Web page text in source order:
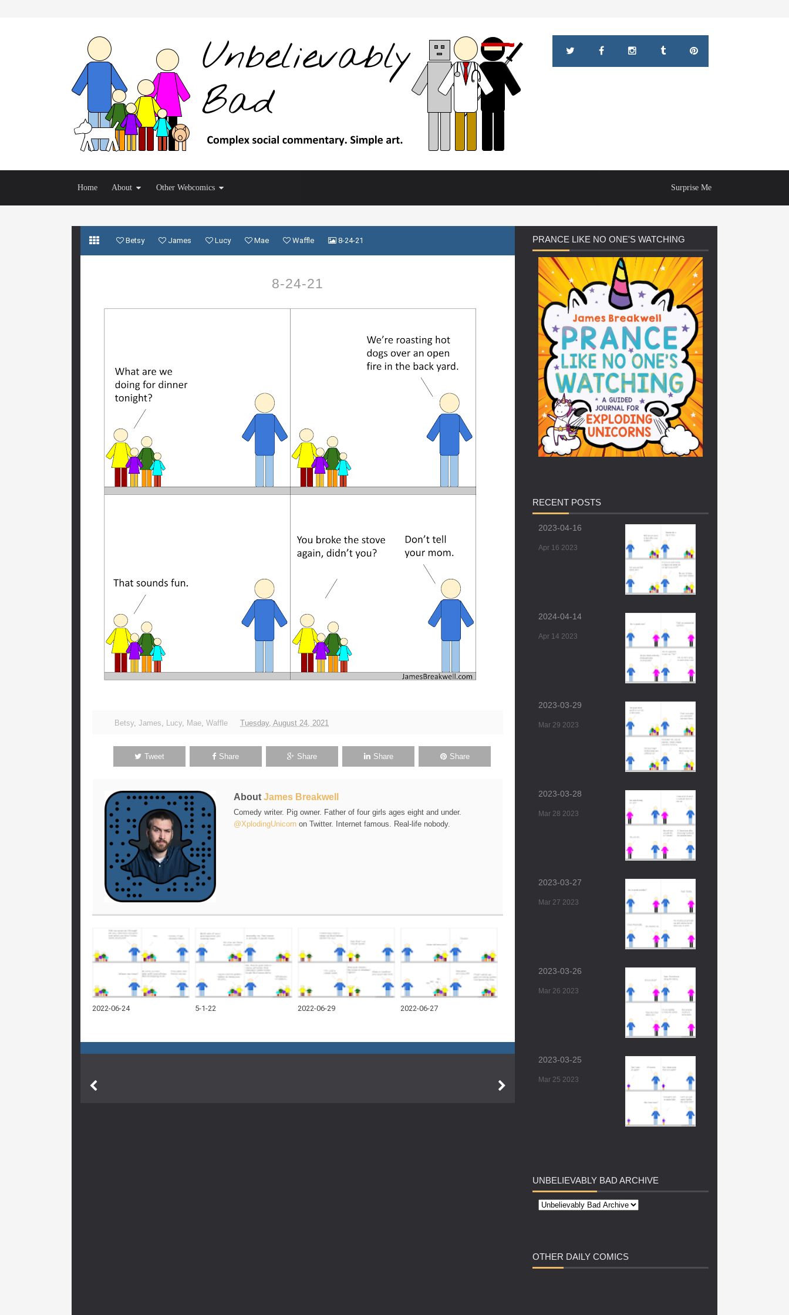
Home About Other Webcomics Surprise Me
Betsy James Lucy Mae Waffle 8-24-21
8-24-21
Betsy, James, Lucy, Mae, Waffle Tuesday, August 24, 2021
Tweet Share Share Share Share
About James Breakwell
Comedy writer. Pig owner. Father of four girls ages eight and under.
@XplodingUnicorn on Twitter. Internet famous. Real-life nobody.
2022-06-24 5-1-22 2022-06-29 2022-06-27
PRANCE LIKE NO ONE'S WATCHING
RECENT POSTS
2023-04-16
Apr 16 2023
2024-04-14
Apr 14 2023
2023-03-29
Mar 29 2023
2023-03-28
Mar 28 2023
2023-03-27
Mar 27 2023
2023-03-26
Mar 26 2023
2023-03-25
Mar 25 2023
UNBELIEVABLY BAD ARCHIVE
OTHER DAILY COMICS